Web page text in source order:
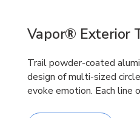
Vapor® Exterior
Trail powder-coated
design of multi-sized
evoke emotion. Each